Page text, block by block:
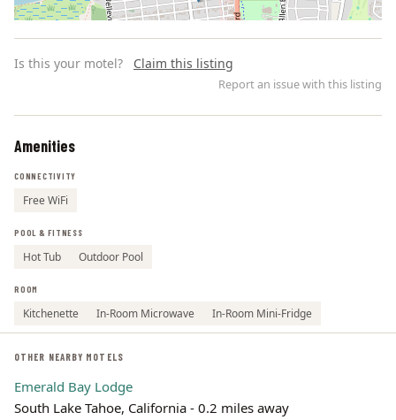
Is this your motel? Claim this listing
Report an issue with this listing
Amenities
CONNECTIVITY
Free WiFi
POOL & FITNESS
Hot Tub Outdoor Pool
ROOM
Kitchenette In-Room Microwave In-Room Mini-Fridge
OTHER NEARBY MOTELS
Emerald Bay Lodge
South Lake Tahoe, California - 0.2 miles away